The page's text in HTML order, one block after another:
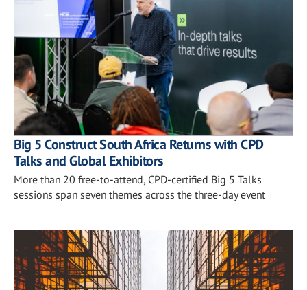
Big 5 Construct South Africa Returns with CPD
Talks and Global Exhibitors
More than 20 free-to-attend, CPD-certified Big 5 Talks
sessions span seven themes across the three-day event